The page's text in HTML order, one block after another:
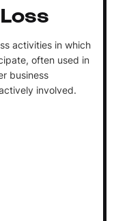
activities in which
often used in
business
involved.